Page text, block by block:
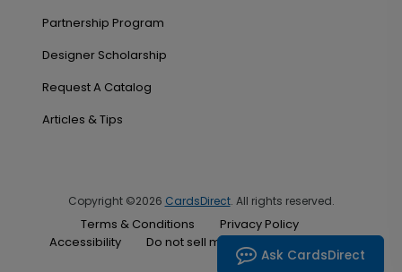
Partnership Program
Designer Scholarship
Request A Catalog
Articles & Tips
Copyright ©2026 CardsDirect. All rights reserved.
Terms & Conditions
Privacy Policy
Accessibility
Do not sell my personal information
Ask CardsDirect